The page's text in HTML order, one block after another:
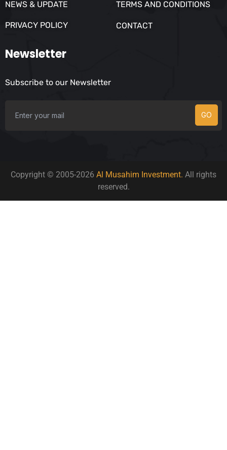
NEWS & UPDATE TERMS AND CONDITIONS
PRIVACY POLICY CONTACT
Newsletter
Subscribe to our Newsletter
GO
Copyright © 2005-2026 Al Musahim Investment. All rights
reserved.